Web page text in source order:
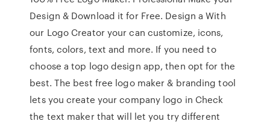
Design & Download it for Free. Design a With
our Logo Creator your can customize, icons,
fonts, colors, text and more. If you need to
choose a top logo design app, then opt for the
best. The best free logo maker & branding tool
lets you create your company logo in Check
the text maker that will let you try different